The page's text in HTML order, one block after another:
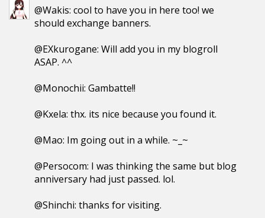
@Wakis: cool to have you in here too! we
should exchange banners.
@EXkurogane: Will add you in my blogroll
ASAP. ^^
@Monochii: Gambatte!!
@Kxela: thx. its nice because you found it.
@Mao: Im going out in a while. ~_~
@Persocom: I was thinking the same but blog
anniversary had just passed. lol.
@Shinchi: thanks for visiting.